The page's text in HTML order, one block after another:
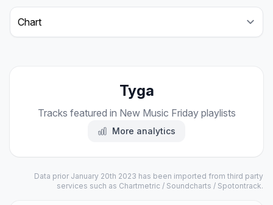
Select a tab
Tyga
Tracks featured in New Music Friday playlists
More analytics
Data prior January 20th 2023 has been imported from third party
services such as Chartmetric / Soundcharts / Spotontrack.